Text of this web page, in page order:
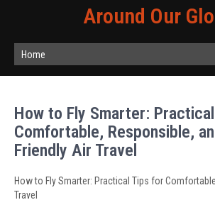
Around Our
Home
How to Fly Smarter:
Comfortable, Responsible,
Friendly Air Travel
How to Fly Smarter: Practical Tips for
Travel